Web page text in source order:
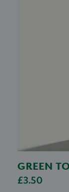
GREEN
£3.50